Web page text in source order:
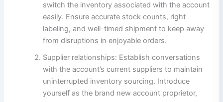
switch the inventory associated with the account
easily. Ensure accurate stock counts, right
labeling, and well-timed shipment to keep away
from disruptions in enjoyable orders.
Supplier relationships: Establish conversations
with the account’s current suppliers to maintain
uninterrupted inventory sourcing. Introduce
yourself as the brand new account proprietor,